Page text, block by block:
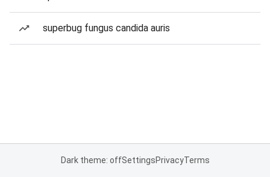
superbug fungus candida auris
Dark theme: offSettingsPrivacyTerms